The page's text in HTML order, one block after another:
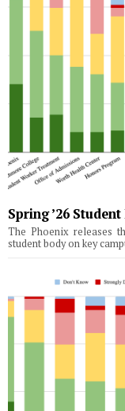
Spring ’26
The Phoenix releases
student body on key